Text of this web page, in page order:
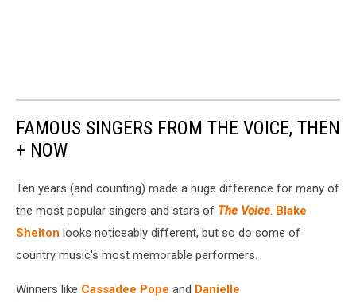
FAMOUS SINGERS FROM THE VOICE, THEN
+ NOW
Ten years (and counting) made a huge difference for many of
the most popular singers and stars of The Voice. Blake
Shelton looks noticeably different, but so do some of
country music's most memorable performers.
Winners like Cassadee Pope and Danielle